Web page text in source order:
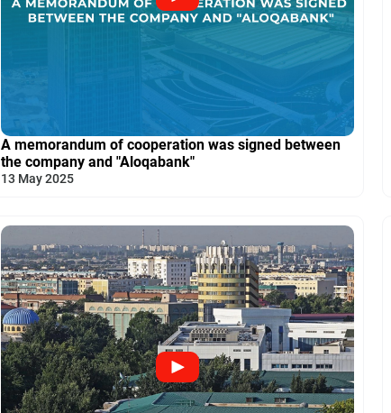
A memorandum of cooperation was signed between
the company and "Aloqabank"
13 May 2025